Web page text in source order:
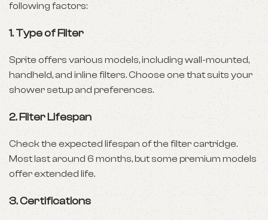
following factors:
1.Type of Filter
Sprite offers various models, including wall-mounted,
handheld, and inline filters. Choose one that suits your
shower setup and preferences.
2.Filter Lifespan
Check the expected lifespan of the filter cartridge.
Most last around 6 months, but some premium models
offer extended life.
3.Certifications